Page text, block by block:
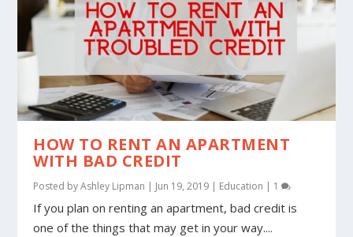
HOW TO RENT AN APARTMENT
WITH BAD CREDIT
Posted byAshley Lipman | Jun 19, 2019 | Education | 1
If you plan on renting an apartment, bad credit is
one of the things that may get in your way....